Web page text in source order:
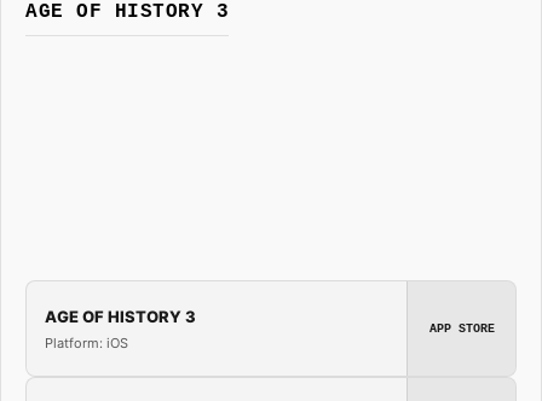
AGE OF HISTORY 3
AGE OF HISTORY 3
Platform: iOS
APP STORE